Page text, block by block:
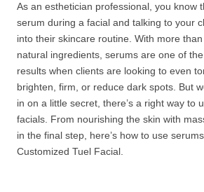
As an esthetician professional, you know
serum during a facial and talking to your
into their skincare routine. With more
natural ingredients, serums are one of
results when clients are looking to even
brighten, firm, or reduce dark spots. But
in on a little secret, there’s a right way to
facials. From nourishing the skin with
in the final step, here’s how to use
Customized Tuel Facial.